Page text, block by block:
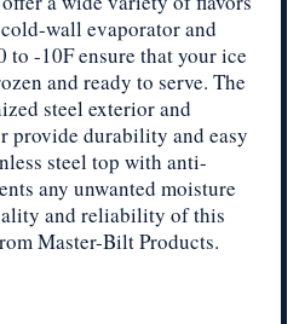
wall evaporator and
to -10F ensure that your ice
and ready to serve. The
steel exterior and
provide durability and easy
steel top with anti-
any unwanted moisture
and reliability of this
Master-Bilt Products.